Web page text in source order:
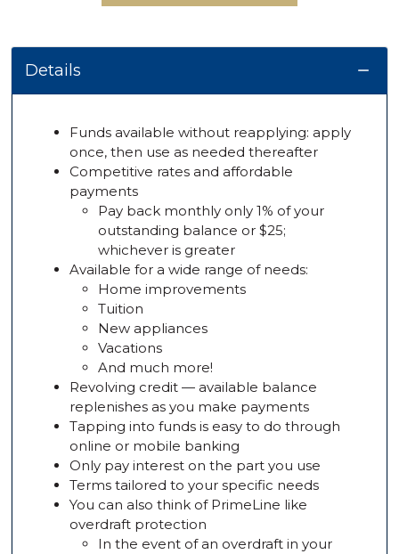
Details
Funds available without reapplying: apply
once, then use as needed thereafter
Competitive rates and affordable
payments
Pay back monthly only 1% of your
outstanding balance or $25;
whichever is greater
Available for a wide range of needs:
Home improvements
Tuition
New appliances
Vacations
And much more!
Revolving credit — available balance
replenishes as you make payments
Tapping into funds is easy to do through
online or mobile banking
Only pay interest on the part you use
Terms tailored to your specific needs
You can also think of PrimeLine like
overdraft protection
In the event of an overdraft in your